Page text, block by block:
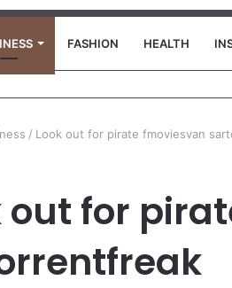
FASHION HEALTH
/ Look out for pirate fmoviesvan
out for